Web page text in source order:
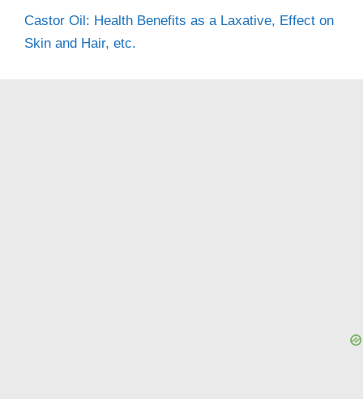
Castor Oil: Health Benefits as a Laxative, Effect on
Skin and Hair, etc.